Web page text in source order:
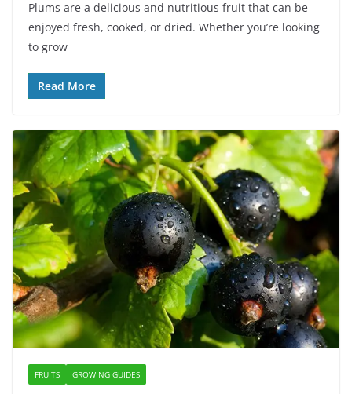
Plums are a delicious and nutritious fruit that can be
enjoyed fresh, cooked, or dried. Whether you’re looking
to grow
Read More
FRUITS GROWING GUIDES